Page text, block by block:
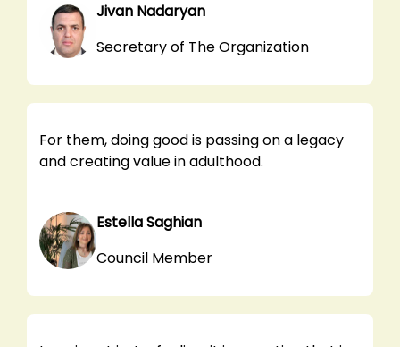
Jivan Nadaryan
Secretary of The Organization
For them, doing good is passing on a legacy
and creating value in adulthood.
Estella Saghian
Council Member